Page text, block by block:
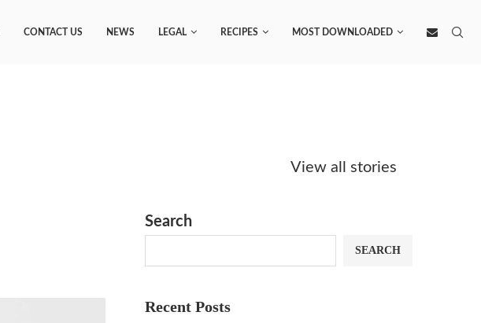
CONTACT US NEWS LEGAL RECIPES MOST DOWNLOADED
View all stories
Kreme Caramel
Search
SEARCH
Recent Posts